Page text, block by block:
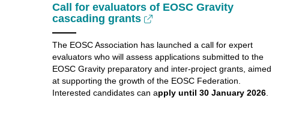
Call for evaluators of EOSC Gravity
cascading grants
The EOSC Association has launched a call for expert
evaluators who will assess applications submitted to the
EOSC Gravity preparatory and inter-project grants, aimed
at supporting the growth of the EOSC Federation.
Interested candidates can apply until 30 January 2026